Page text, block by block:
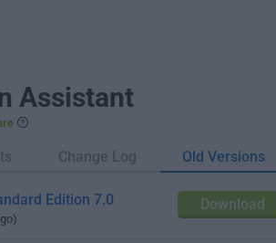
Assistant
Change Log Old Versions
Download
Edition 7.0